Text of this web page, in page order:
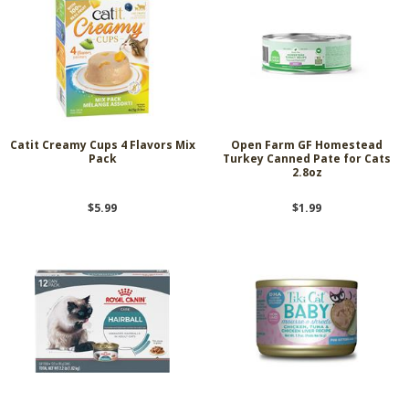
Catit Creamy Cups 4 Flavors Mix
Pack
$5.99
Open Farm GF Homestead
Turkey Canned Pate for Cats
2.8oz
$1.99